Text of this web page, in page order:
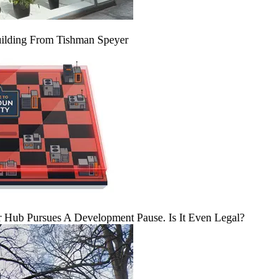
From Tishman Speyer
Pursues A Development Pause. Is It Even Legal?